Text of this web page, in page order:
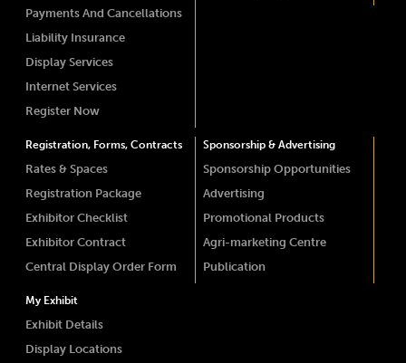
Payments And Cancellations
Liability Insurance
Display Services
Internet Services
Register Now
Registration, Forms, Contracts
Rates & Spaces
Registration Package
Exhibitor Checklist
Exhibitor Contract
Central Display Order Form
Sponsorship & Advertising
Sponsorship Opportunities
Advertising
Promotional Products
Agri-marketing Centre
Publication
My Exhibit
Exhibit Details
Display Locations